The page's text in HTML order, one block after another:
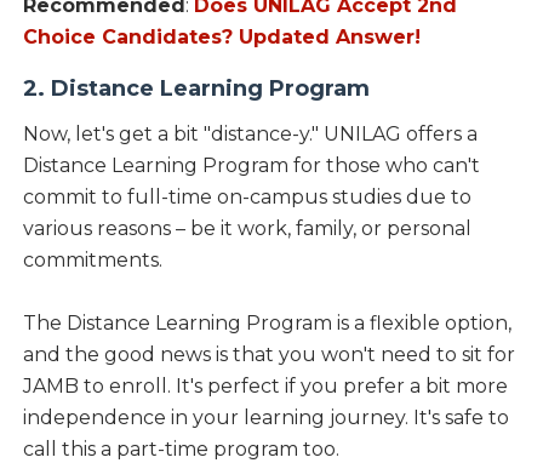
Recommended : Does UNILAG Accept 2nd
Choice Candidates? Updated Answer!
2. Distance Learning Program
Now, let's get a bit "distance-y." UNILAG offers a
Distance Learning Program for those who can't
commit to full-time on-campus studies due to
various reasons – be it work, family, or personal
commitments.
The Distance Learning Program is a flexible option,
and the good news is that you won't need to sit for
JAMB to enroll. It's perfect if you prefer a bit more
independence in your learning journey. It's safe to
call this a part-time program too.